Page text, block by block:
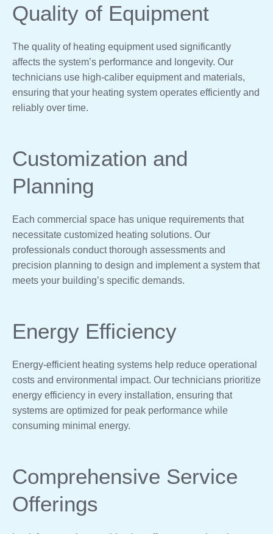
Quality of Equipment
The quality of heating equipment used significantly
affects the system’s performance and longevity. Our
technicians use high-caliber equipment and materials,
ensuring that your heating system operates efficiently and
reliably over time.
Customization and
Planning
Each commercial space has unique requirements that
necessitate customized heating solutions. Our
professionals conduct thorough assessments and
precision planning to design and implement a system that
meets your building’s specific demands.
Energy Efficiency
Energy-efficient heating systems help reduce operational
costs and environmental impact. Our technicians prioritize
energy efficiency in every installation, ensuring that
systems are optimized for peak performance while
consuming minimal energy.
Comprehensive Service
Offerings